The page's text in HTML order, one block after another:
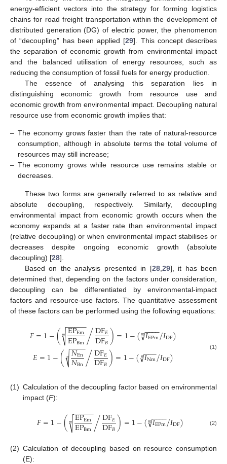
energy-efficient vectors into the strategy for forming logistics
chains for road freight transportation within the development of
distributed generation (DG) of electric power, the phenomenon
of “decoupling” has been applied [29]. This concept describes
the separation of economic growth from environmental impact
and the balanced utilisation of energy resources, such as
reducing the consumption of fossil fuels for energy production.
The essence of analysing this separation lies in
distinguishing economic growth from resource use and
economic growth from environmental impact. Decoupling natural
resource use from economic growth implies that:
– The economy grows faster than the rate of natural-resource
consumption, although in absolute terms the total volume of
resources may still increase;
– The economy grows while resource use remains stable or
decreases.
These two forms are generally referred to as relative and
absolute decoupling, respectively. Similarly, decoupling
environmental impact from economic growth occurs when the
economy expands at a faster rate than environmental impact
(relative decoupling) or when environmental impact stabilises or
decreases despite ongoing economic growth (absolute
decoupling) [28].
Based on the analysis presented in [28, 29], it has been
determined that, depending on the factors under consideration,
decoupling can be differentiated by environmental-impact
factors and resource-use factors. The quantitative assessment
of these factors can be performed using the following equations:
𝐹=1−( EPEm
EPBm
− −
−−−
√
𝑚 /DF𝐸
DF𝐵)=1−(𝐼EPm
−−
−−
√
𝑚 /𝐼DF)
𝐸=1−( 𝑁En
𝑁Bn
−−
−−
√
𝑛 /DF𝐸
DF𝐵)=1−(𝐼Nm
−−
−
√
𝑛 /𝐼DF) (1)
(1) Calculation of the decoupling factor based on environmental
impact (F):
𝐹=1−( EPEm
EPBm
− −
−−−
√
𝑚 /DF𝐸
DF𝐵)=1−(𝐼EPm
−−
−−
√
𝑚 /𝐼DF) (2)
(2) Calculation of decoupling based on resource consumption
(E):